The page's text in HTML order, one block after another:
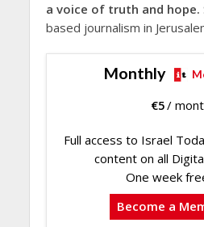
a voice of truth and hope.
based journalism in
Monthly
€5/
Full access to Israel
content on all
One week
Become a